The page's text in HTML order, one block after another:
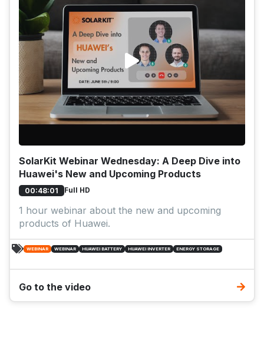
SolarKit Webinar Wednesday: A Deep Dive into
Huawei's New and Upcoming Products
00:48:01 Full HD
1 hour webinar about the new and upcoming
products of Huawei.
WEBINAR WEBINAR HUAWEI BATTERY HUAWEI INVERTER ENERGY STORAGE
Go to the video